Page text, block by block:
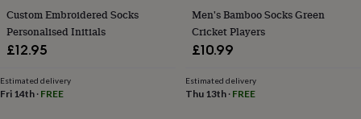
jewelleryHuggie
earringsJewellery
for
jewelleryHome
accessories
Custom Embroidered Socks
Personalised Initials
£12.95
Estimated delivery
Fri 14th · FREE
Men's Bamboo Socks Green
Cricket Players
£10.99
Estimated delivery
Thu 13th· FREE